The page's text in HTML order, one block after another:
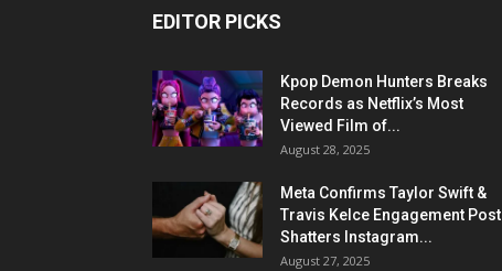
EDITOR PICKS
Kpop Demon Hunters Breaks
Records as Netflix’s Most
Viewed Film of...
August 28, 2025
Meta Confirms Taylor Swift &
Travis Kelce Engagement Post
Shatters Instagram...
August 27, 2025